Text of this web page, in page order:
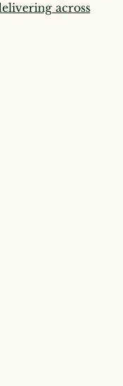
across